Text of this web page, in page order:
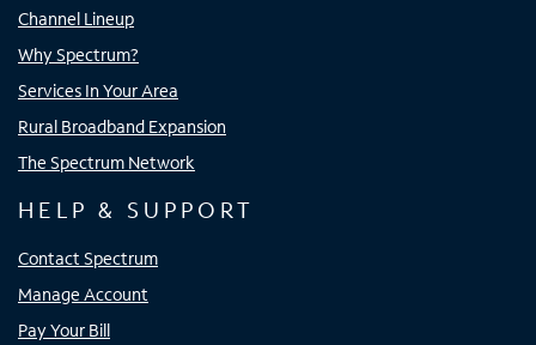
Channel Lineup
Why Spectrum?
Services In Your Area
Rural Broadband Expansion
The Spectrum Network
HELP & SUPPORT
Contact Spectrum
Manage Account
Pay Your Bill